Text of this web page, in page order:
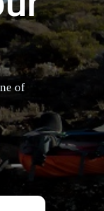
of